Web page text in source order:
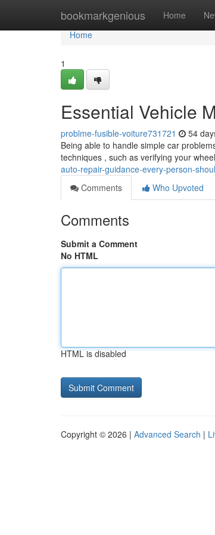
bookmarkgenious Home
Home
Home
1
Essential Vehicle
problme-fusible-voiture731721 54
Being able to handle simple car
techniques , such as verifying your
auto-repair-guidance-every-person-
Comments
Who Upvoted
Comments
Submit a Comment
No HTML
HTML is disabled
Copyright © 2026 | Advanced Search |